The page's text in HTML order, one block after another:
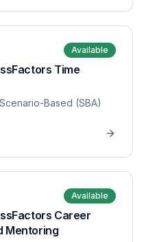
Available
Time
Scenario-Based (SBA)
Available
Career
Mentoring